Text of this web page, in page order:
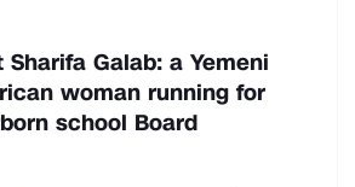
Sharifa Galab: a Yemeni
woman running for
school Board